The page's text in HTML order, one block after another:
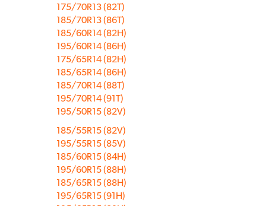
175/70R13 (82T)
185/70R13 (86T)
185/60R14 (82H)
195/60R14 (86H)
175/65R14 (82H)
185/65R14 (86H)
185/70R14 (88T)
195/70R14 (91T)
195/50R15 (82V)
185/55R15 (82V)
195/55R15 (85V)
185/60R15 (84H)
195/60R15 (88H)
185/65R15 (88H)
195/65R15 (91H)